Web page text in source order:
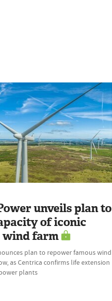
unveils plan to
of iconic
wind farm
plan to repower famous wind
as Centrica confirms life extension
plants